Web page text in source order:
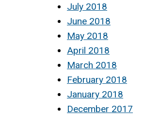
July 2018
June 2018
May 2018
April 2018
March 2018
February 2018
January 2018
December 2017